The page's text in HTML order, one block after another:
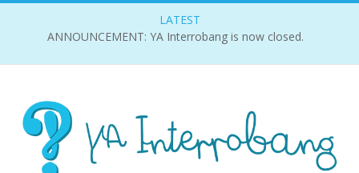
LATEST
ANNOUNCEMENT: YA Interrobang is now closed.